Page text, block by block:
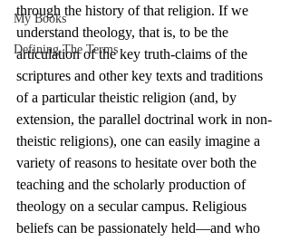
My Books
Defining The Terms
through the history of that religion. If we
understand theology, that is, to be the
articulation of the key truth-claims of the
scriptures and other key texts and traditions
of a particular theistic religion (and, by
extension, the parallel doctrinal work in non-
theistic religions), one can easily imagine a
variety of reasons to hesitate over both the
teaching and the scholarly production of
theology on a secular campus. Religious
beliefs can be passionately held—and who